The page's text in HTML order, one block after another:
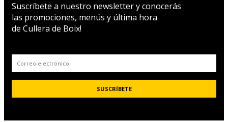
Suscríbete a nuestro newsletter y conocerás
las promociones, menús y última hora
de Cullera de Boix!